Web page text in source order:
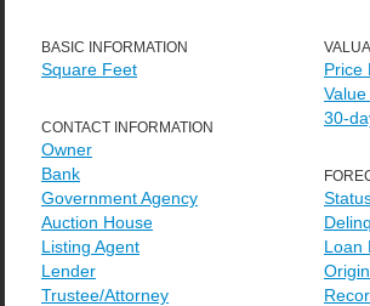
BASIC INFORMATION
Square Feet
CONTACT INFORMATION
Owner
Bank
Government Agency
Auction House
Listing Agent
Lender
Trustee/Attorney
Price
30-
Loan